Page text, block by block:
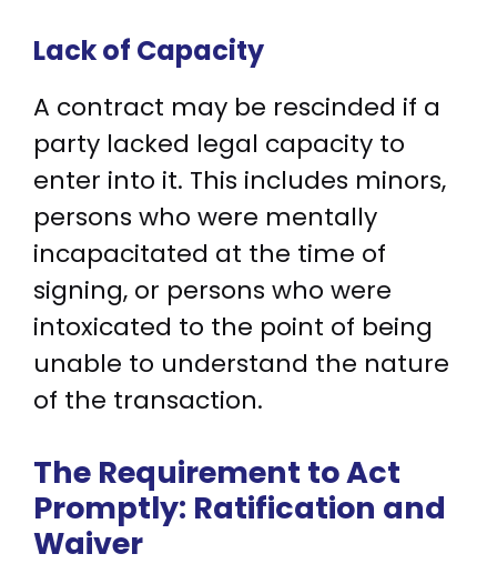
Lack of Capacity
A contract may be rescinded if a
party lacked legal capacity to
enter into it. This includes minors,
persons who were mentally
incapacitated at the time of
signing, or persons who were
intoxicated to the point of being
unable to understand the nature
of the transaction.
The Requirement to Act
Promptly: Ratification and
Waiver